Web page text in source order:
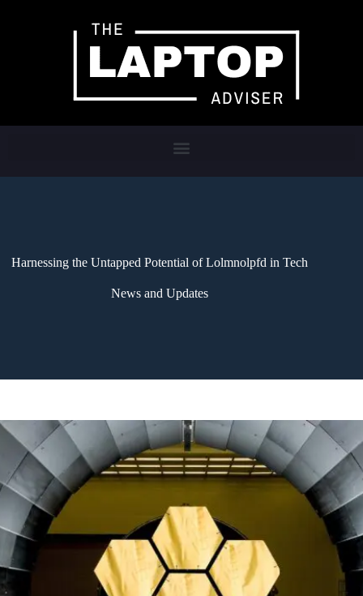
Harnessing the Untapped Potential of Lolmnolpfd in Tech
News and Updates